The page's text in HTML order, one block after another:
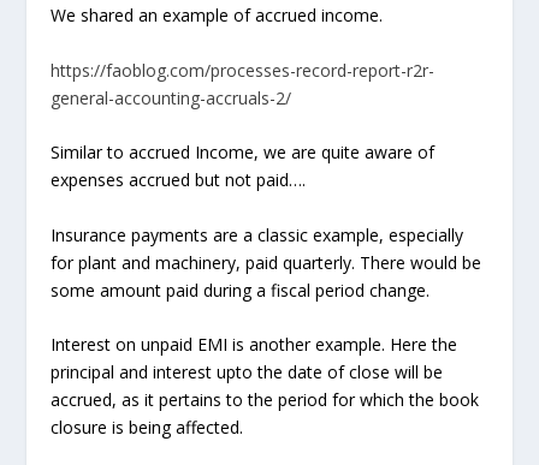
We shared an example of accrued income.
https://faoblog.com/processes-record-report-r2r-
general-accounting-accruals-2/
Similar to accrued Income, we are quite aware of
expensesaccrued but not paid….
Insurance payments are a classic example, especially
for plant and machinery, paid quarterly. There would be
some amount paid during a fiscal period change.
Interest on unpaid EMI is another example. Here the
principal and interest upto the date of close will be
accrued, as it pertains to the period for which the book
closure is being affected.